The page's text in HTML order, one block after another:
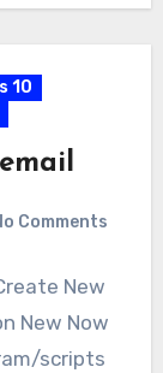
10
Comments
New
New Now
scripts